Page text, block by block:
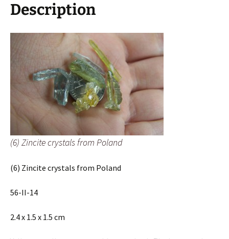
Description
(6) Zincite crystals from Poland
(6) Zincite crystals from Poland
56-II-14
2.4 x 1.5 x 1.5 cm